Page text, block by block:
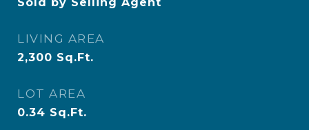
LIVING AREA
2,300 Sq.Ft.
LOT AREA
0.34 Sq.Ft.